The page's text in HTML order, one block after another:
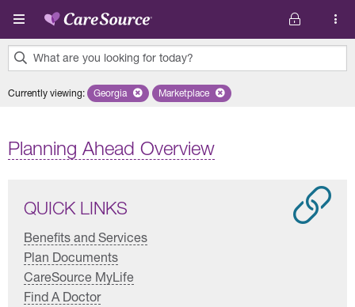
Skip to main content
What are you looking for today?
results
Currently viewing: Remove selected state 'Georgia'
Georgia Remove selected plan 'Marketplace'
Marketplace
Planning Ahead Overview
QUICK LINKS
Benefits and Services
Plan Documents
CareSource MyLife
Find A Doctor